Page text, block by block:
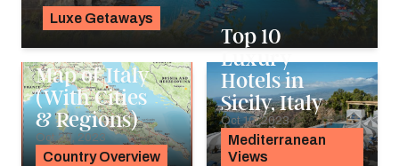
Luxe Getaways
Country Overview
Map of Italy
(With Cities
& Regions)
Oct 30, 2023
Mediterranean
Views
Top 10
Luxury
Hotels in
Sicily, Italy
Oct 10, 2023